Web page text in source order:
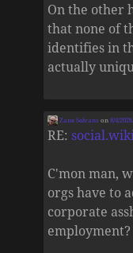
On the other
that none of
identifies in
actually
Zane Selvans on8/4/
RE:
C'mon man,
orgs have to
corporate